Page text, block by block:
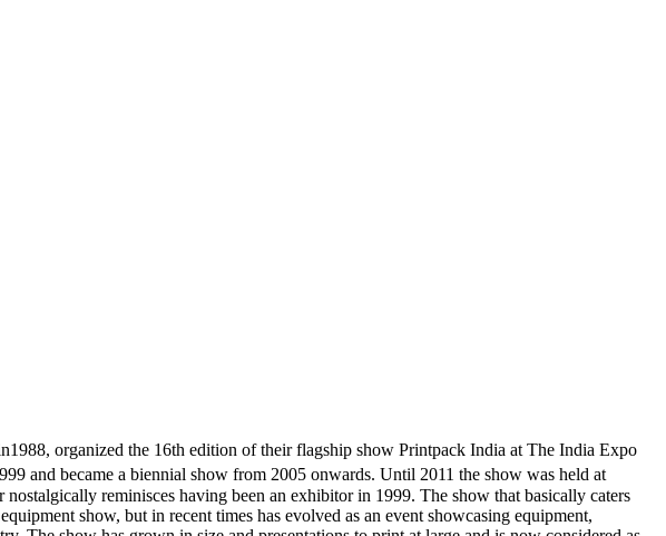
organized the 16th edition of their flagship show Printpack India at The India Expo
and became a biennial show from 2005 onwards. Until 2011 the show was held at
reminisces having been an exhibitor in 1999. The show that basically caters
show, but in recent times has evolved as an event showcasing equipment,